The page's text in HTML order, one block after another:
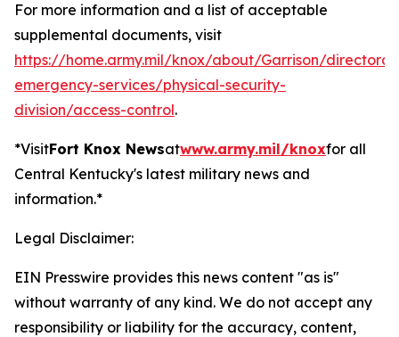
For more information and a list of acceptable
supplemental documents, visit
https://home.army.mil/knox/about/Garrison/
emergency-services/physical-security-
division/access-control.
*VisitFort Knox Newsatwww.army.mil/knoxfor all
Central Kentucky's latest military news and
information.*
Legal Disclaimer:
EIN Presswire provides this news content "as is"
without warranty of any kind. We do not accept any
responsibility or liability for the accuracy, content,